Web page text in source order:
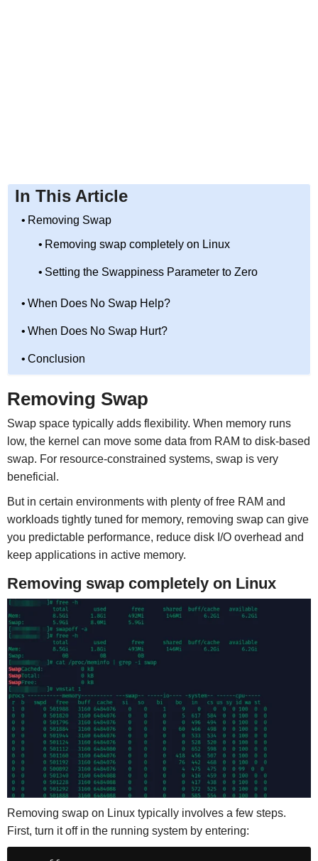
In This Article
Removing Swap
Removing swap completely on Linux
Setting the Swappiness Parameter to Zero
When Does No Swap Help?
When Does No Swap Hurt?
Conclusion
Removing Swap
Swap space typically adds flexibility. When memory runs
low, the kernel can move some data from RAM to disk-based
swap. For resource-constrained systems, swap is very
beneficial.
But in certain environments with plenty of free RAM and
workloads tightly tuned for memory, removing swap can give
you predictable performance, reduce disk I/O overhead and
keep applications in active memory.
Removing swap completely on Linux
Removing swap on Linux typically involves a few steps.
First, turn it off in the running system by entering: